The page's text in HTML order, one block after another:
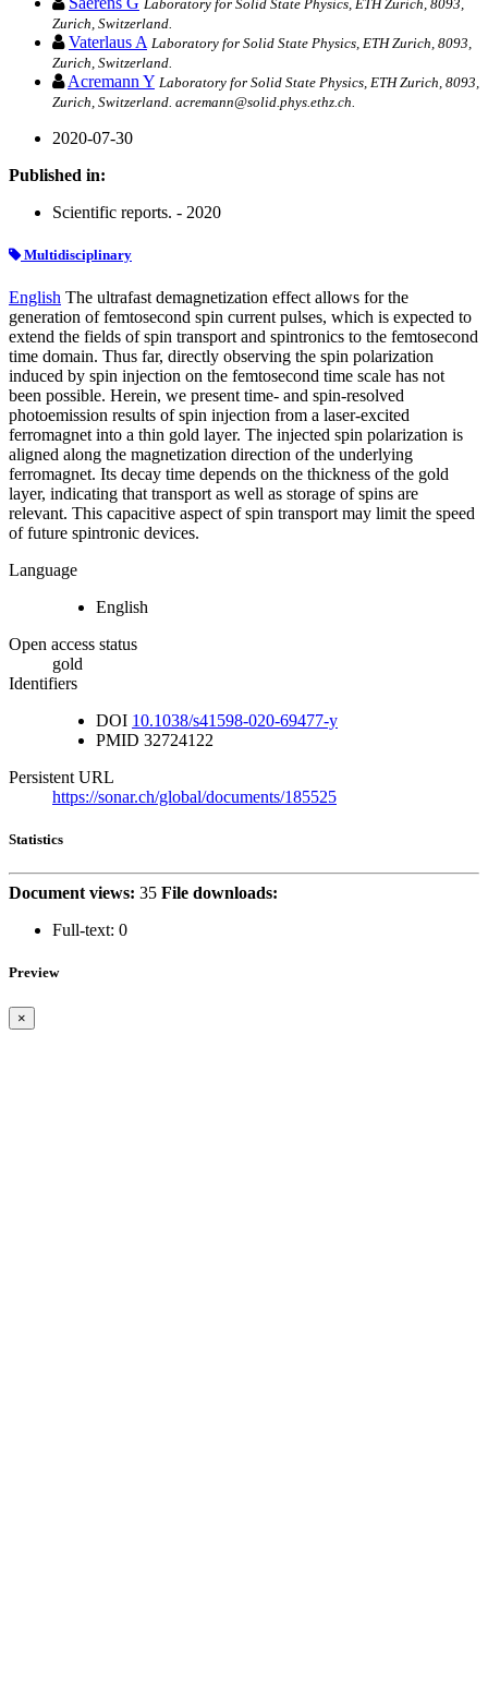
Laboratory for Solid State Physics, ETH Zurich, 8093,
Zurich, Switzerland.
Vaterlaus A Laboratory for Solid State Physics, ETH Zurich, 8093,
Zurich, Switzerland.
Acremann Y Laboratory for Solid State Physics, ETH Zurich, 8093,
Zurich, Switzerland. acremann@solid.phys.ethz.ch.
2020-07-30
Published in:
Scientific reports. - 2020
Multidisciplinary
English The ultrafast demagnetization effect allows for the
generation of femtosecond spin current pulses, which is expected to
extend the fields of spin transport and spintronics to the femtosecond
time domain. Thus far, directly observing the spin polarization
induced by spin injection on the femtosecond time scale has not
been possible. Herein, we present time- and spin-resolved
photoemission results of spin injection from a laser-excited
ferromagnet into a thin gold layer. The injected spin polarization is
aligned along the magnetization direction of the underlying
ferromagnet. Its decay time depends on the thickness of the gold
layer, indicating that transport as well as storage of spins are
relevant. This capacitive aspect of spin transport may limit the speed
of future spintronic devices.
Language
English
Open access status
gold
Identifiers
DOI 10.1038/s41598-020-69477-y
PMID 32724122
Persistent URL
https://sonar.ch/global/documents/185525
Statistics
Document views: 35 File downloads:
Full-text: 0
Preview
×